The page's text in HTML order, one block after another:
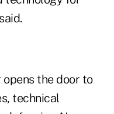
the door to
technical